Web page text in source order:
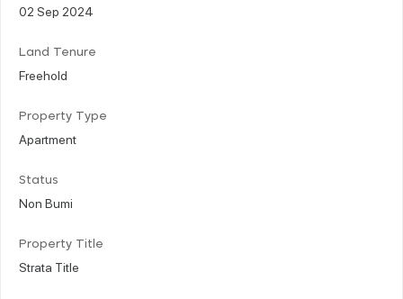
02 Sep 2024
Land Tenure
Freehold
Property Type
Apartment
Status
Non Bumi
Property Title
Strata Title